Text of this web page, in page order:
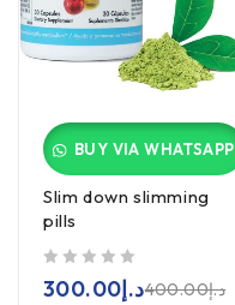
BUY VIA WHATSAPP
Slim down slimming
pills
د.إ400.00د.إ300.00